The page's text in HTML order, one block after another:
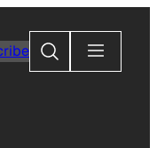
Search